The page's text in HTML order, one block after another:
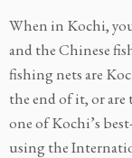
When in Kochi,
and the Chinese
fishing nets are
the end of it, or
one of Kochi’s
using the